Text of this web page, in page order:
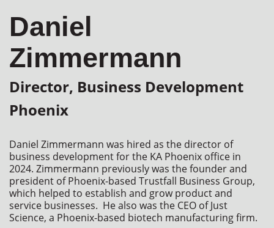
Daniel
Zimmermann
Director, Business Development
Phoenix
Daniel Zimmermann was hired as the director of
business development for the KA Phoenix office in
2024. Zimmermann previously was the founder and
president of Phoenix-based Trustfall Business Group,
which helped to establish and grow product and
service businesses.  He also was the CEO of Just
Science, a Phoenix-based biotech manufacturing firm.